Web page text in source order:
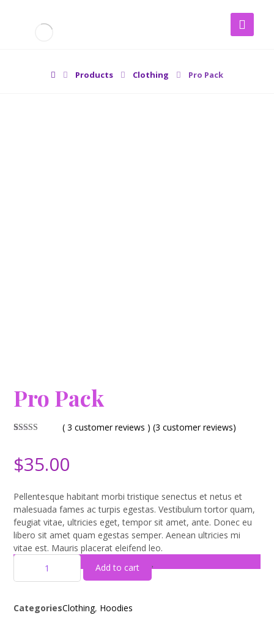
Products Clothing Pro Pack
Pro Pack
based on
customer
ratings
( 3 customer reviews ) (3 customer reviews)
$35.00
Pellentesque habitant morbi tristique senectus et netus et
malesuada fames ac turpis egestas. Vestibulum tortor quam,
feugiat vitae, ultricies eget, tempor sit amet, ante. Donec eu
libero sit amet quam egestas semper. Aenean ultricies mi
vitae est. Mauris placerat eleifend leo.
Add to cart
CategoriesClothing, Hoodies